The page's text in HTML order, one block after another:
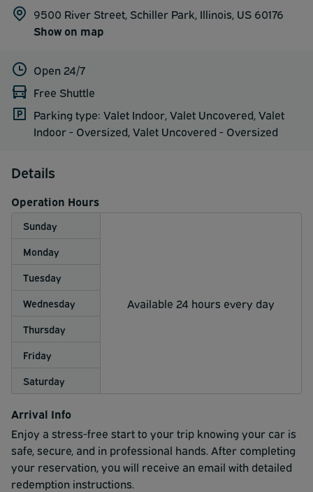
9500 River Street, Schiller Park, Illinois, US 60176
Show on map
Open 24/7
Free Shuttle
Parking type: Valet Indoor, Valet Uncovered, Valet
Indoor - Oversized, Valet Uncovered - Oversized
Details
Operation Hours
Sunday
Available 24 hours every day
Monday
Tuesday
Wednesday
Thursday
Friday
Saturday
Arrival Info
Enjoy a stress-free start to your trip knowing your car is
safe, secure, and in professional hands. After completing
your reservation, you will receive an email with detailed
redemption instructions.